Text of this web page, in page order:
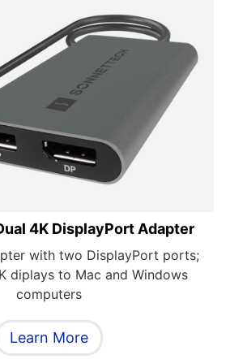
4K DisplayPort Adapter
with two DisplayPort ports;
diplays to Mac and Windows
computers
Learn More